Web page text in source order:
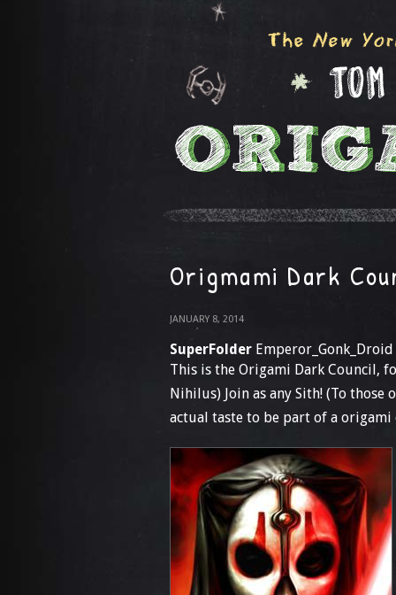
Origmami Dark
JANUARY 8, 2014
SuperFolder Emperor_Gonk_Droid
This is the Origami Dark Council,
Nihilus) Join as any Sith! (To those
actual taste to be part of a